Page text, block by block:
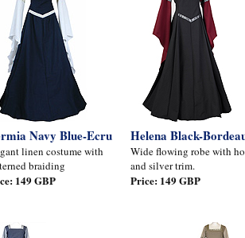
Navy Blue-Ecru
linen costume with
braiding
149 GBP
Helena Black-
Wide flowing robe with
and silver trim.
Price: 149 GBP